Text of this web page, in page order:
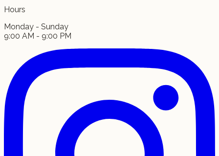
Hours
Monday - Sunday
9:00 AM - 9:00 PM